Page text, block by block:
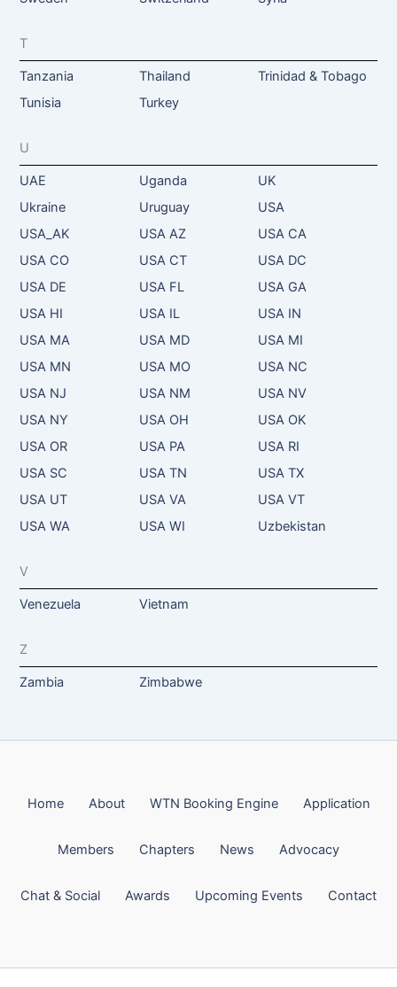
T
Tanzania Thailand
Trinidad & Tobago
Tunisia
Turkey
U
UAE Uganda
UK
Ukraine
Uruguay
USA
USA_AK
USA AZ
USA CA
USA CO
USA CT
USA DC
USA DE
USA FL
USA GA
USA HI
USA IL
USA IN
USA MA
USA MD
USA MI
USA MN
USA MO
USA NC
USA NJ
USA NM
USA NV
USA NY
USA OH
USA OK
USA OR
USA PA
USA RI
USA SC
USA TN
USA TX
USA UT
USA VA
USA VT
USA WA
USA WI Uzbekistan
V
Venezuela Vietnam
Z
Zambia Zimbabwe
Home About WTN Booking Engine Application
Members Chapters News Advocacy
Chat & Social Awards Upcoming Events Contact